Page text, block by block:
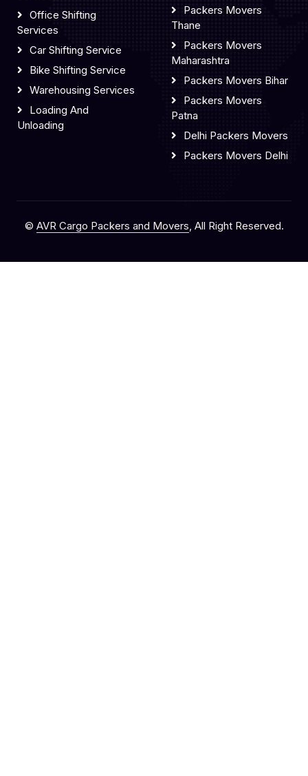
Office Shifting
Services
Car Shifting Service
Bike Shifting Service
Warehousing Services
Loading And
Unloading
Packers Movers
Thane
Packers Movers
Maharashtra
Packers Movers Bihar
Packers Movers
Patna
Delhi Packers Movers
Packers Movers Delhi
© AVR Cargo Packers and Movers, All Right Reserved.